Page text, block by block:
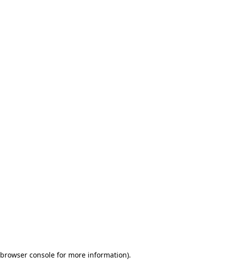
browser consolefor more information).